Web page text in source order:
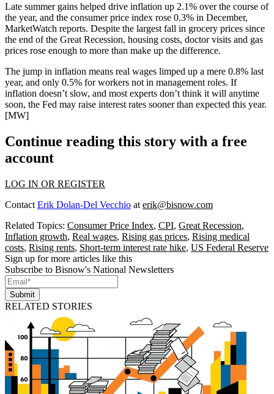
Late summer gains helped drive inflation up 2.1% over the course of
the year, and the consumer price index rose 0.3% in December,
MarketWatch reports. Despite the largest fall in grocery prices since
the end of the Great Recession, housing costs, doctor visits and gas
prices rose enough to more than make up the difference.
The jump in inflation means real wages limped up a mere 0.8% last
year, and only 0.5% for workers not in management roles. If
inflation doesn’t slow, and most experts don’t think it will anytime
soon, the Fed may raise interest rates sooner than expected this year.
[MW]
Continue reading this story with a free
account
LOG IN OR REGISTER
Contact Erik Dolan-Del Vecchio at erik@bisnow.com
Related Topics: Consumer Price Index, CPI, Great Recession,
Inflation growth, Real wages, Rising gas prices, Rising medical
costs, Rising rents, Short-term interest rate hike, US Federal Reserve
Sign up for more articles like this
Subscribe to Bisnow's National Newsletters
Submit
RELATED STORIES